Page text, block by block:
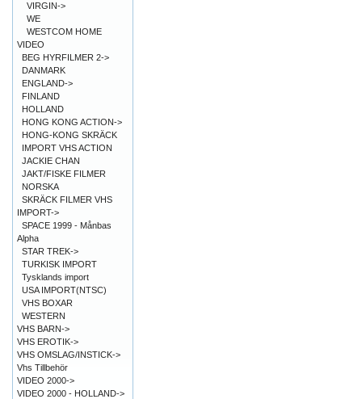
VIRGIN->
WE
WESTCOM HOME
VIDEO
BEG HYRFILMER 2->
DANMARK
ENGLAND->
FINLAND
HOLLAND
HONG KONG ACTION->
HONG-KONG SKRÄCK
IMPORT VHS ACTION
JACKIE CHAN
JAKT/FISKE FILMER
NORSKA
SKRÄCK FILMER VHS
IMPORT->
SPACE 1999 - Månbas
Alpha
STAR TREK->
TURKISK IMPORT
Tysklands import
USA IMPORT(NTSC)
VHS BOXAR
WESTERN
VHS BARN->
VHS EROTIK->
VHS OMSLAG/INSTICK->
Vhs Tillbehör
VIDEO 2000->
VIDEO 2000 - HOLLAND->